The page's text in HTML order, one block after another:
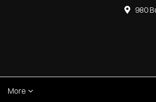
980
More